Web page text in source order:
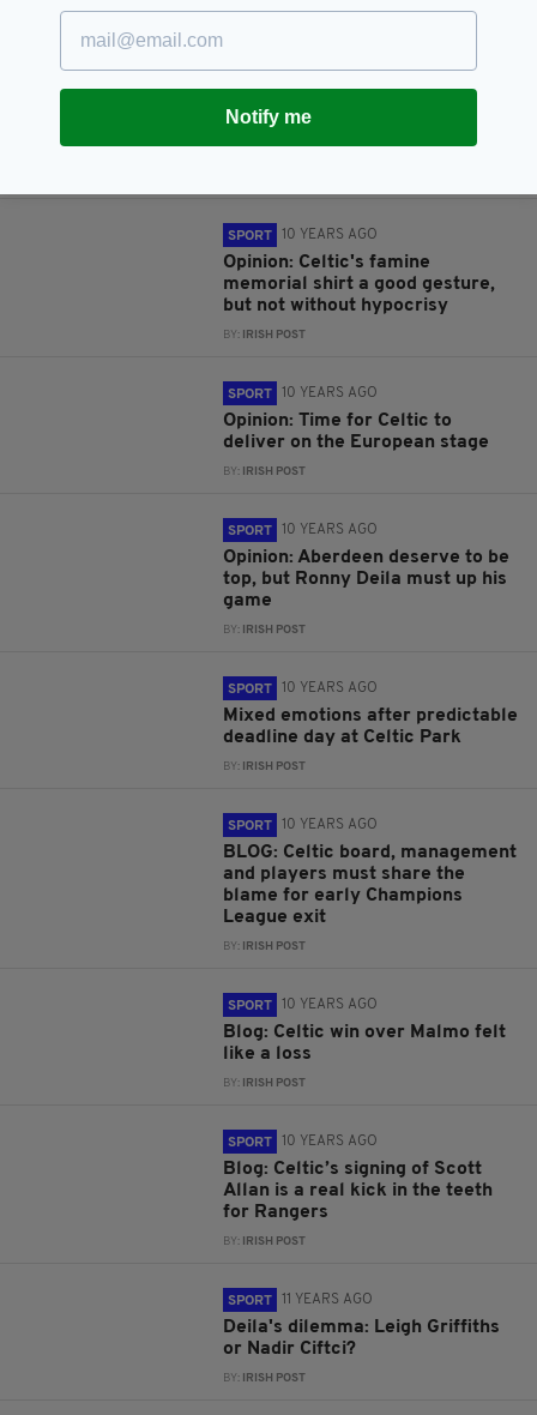
action for Celtic
Opinion: Ronny's Celtic
rollercoaster set to ride on
SPORT 10 YEARS AGO
Opinion: Celtic's famine
memorial shirt a good gesture,
but not without hypocrisy
BY: IRISH POST
SPORT 10 YEARS AGO
Opinion: Time for Celtic to
deliver on the European stage
BY: IRISH POST
SPORT 10 YEARS AGO
Opinion: Aberdeen deserve to be
top, but Ronny Deila must up his
game
BY: IRISH POST
SPORT 10 YEARS AGO
Mixed emotions after predictable
deadline day at Celtic Park
BY: IRISH POST
SPORT 10 YEARS AGO
BLOG: Celtic board, management
and players must share the
blame for early Champions
League exit
BY: IRISH POST
SPORT 10 YEARS AGO
Blog: Celtic win over Malmo felt
like a loss
BY: IRISH POST
SPORT 10 YEARS AGO
Blog: Celtic’s signing of Scott
Allan is a real kick in the teeth
for Rangers
BY: IRISH POST
SPORT 11 YEARS AGO
Deila's dilemma: Leigh Griffiths
or Nadir Ciftci?
BY: IRISH POST
Notify me